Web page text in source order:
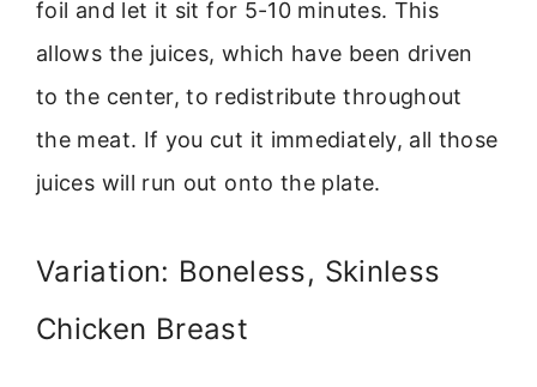
foil and let it sit for 5-10 minutes. This
allows the juices, which have been driven
to the center, to redistribute throughout
the meat. If you cut it immediately, all those
juices will run out onto the plate.
Variation: Boneless, Skinless
Chicken Breast